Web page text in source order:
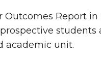
Outcomes Report
students
academic unit.